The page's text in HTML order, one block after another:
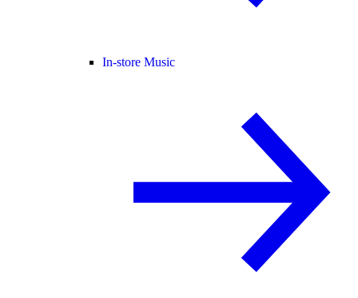
In-store Music